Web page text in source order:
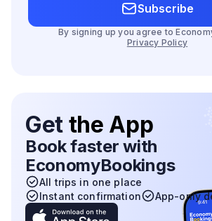
Subscribe
By signing up you agree to
Privacy Policy
Get the App
Book faster with
EconomyBookings
All trips in one place
Instant confirmation
App-only